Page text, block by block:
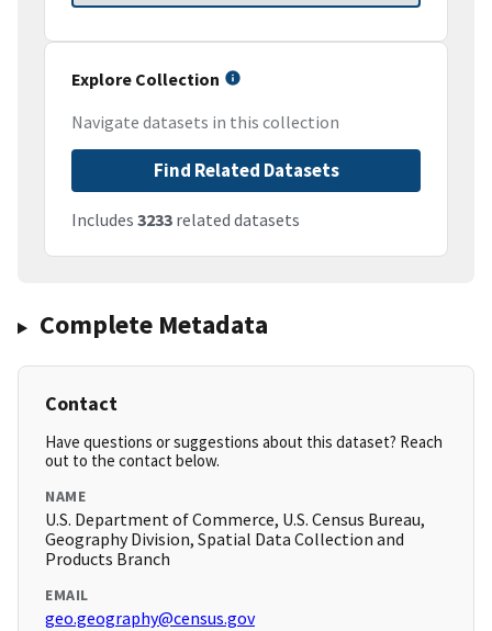
Explore Collection
Navigate datasets in this collection
Find Related Datasets
Includes 3233 related datasets
Complete Metadata
Contact
Have questions or suggestions about this dataset? Reach
out to the contact below.
NAME
U.S. Department of Commerce, U.S. Census Bureau,
Geography Division, Spatial Data Collection and
Products Branch
EMAIL
geo.geography@census.gov